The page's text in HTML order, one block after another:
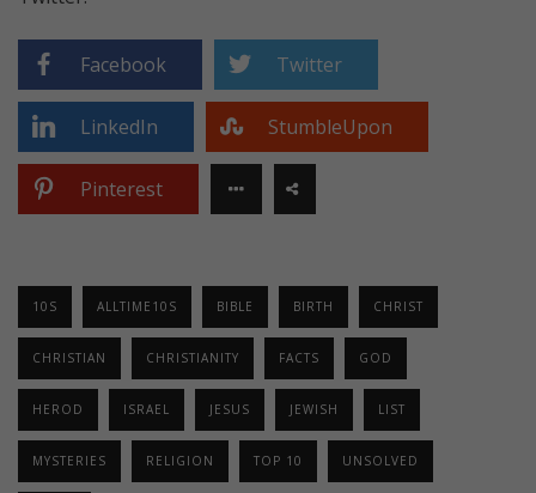
Facebook Twitter
LinkedIn StumbleUpon
Pinterest
10S ALLTIME10S BIBLE BIRTH CHRIST
CHRISTIAN CHRISTIANITY FACTS GOD
HEROD ISRAEL JESUS JEWISH LIST
MYSTERIES RELIGION TOP 10 UNSOLVED